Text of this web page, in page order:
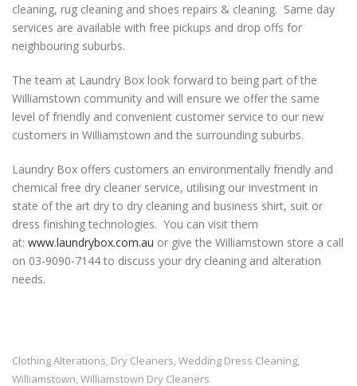
cleaning, rug cleaning and shoes repairs & cleaning. Same day
services are available with free pickups and drop offs for
neighbouring suburbs.
The team at Laundry Box look forward to being part of the
Williamstown community and will ensure we offer the same
level of friendly and convenient customer service to our new
customers in Williamstown and the surrounding suburbs.
Laundry Box offers customers an environmentally friendly and
chemical free dry cleaner service, utilising our investment in
state of the art dry to dry cleaning and business shirt, suit or
dress finishing technologies. You can visit them
at: www.laundrybox.com.au or give the Williamstown store a call
on 03-9090-7144 to discuss your dry cleaning and alteration
needs.
Clothing Alterations, Dry Cleaners, Wedding Dress Cleaning,
Williamstown, Williamstown Dry Cleaners